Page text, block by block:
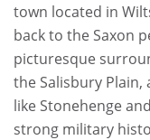
town located in
back to the Saxon
picturesque
the Salisbury
like Stonehenge
strong military